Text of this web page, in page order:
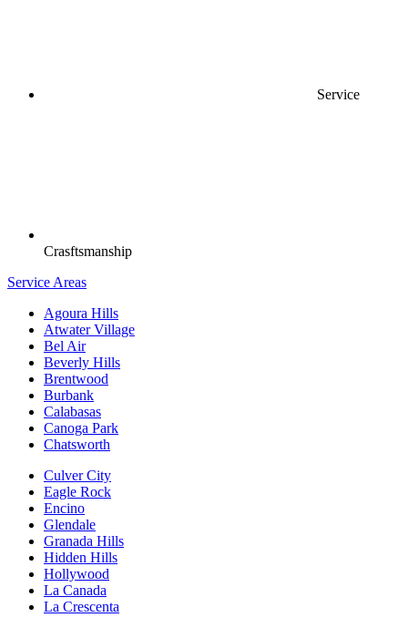
Service
Crasftsmanship
Service Areas
Agoura Hills
Atwater Village
Bel Air
Beverly Hills
Brentwood
Burbank
Calabasas
Canoga Park
Chatsworth
Culver City
Eagle Rock
Encino
Glendale
Granada Hills
Hidden Hills
Hollywood
La Canada
La Crescenta